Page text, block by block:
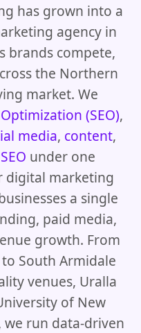
has grown into a
agency in
brands compete,
the Northern
market. We
(SEO),
media, content,
under one
digital marketing
a single
paid media,
growth. From
South Armidale
venues, Uralla
of New
run data-driven